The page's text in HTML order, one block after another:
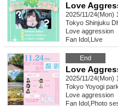
2025/11/24(Mon)
Tokyo Shinjuku
Love aggression
Fan Idol Live
End
Love
2025/11/24(Mon)
Tokyo Yoyogi park
Love aggression
Fan Idol Photo